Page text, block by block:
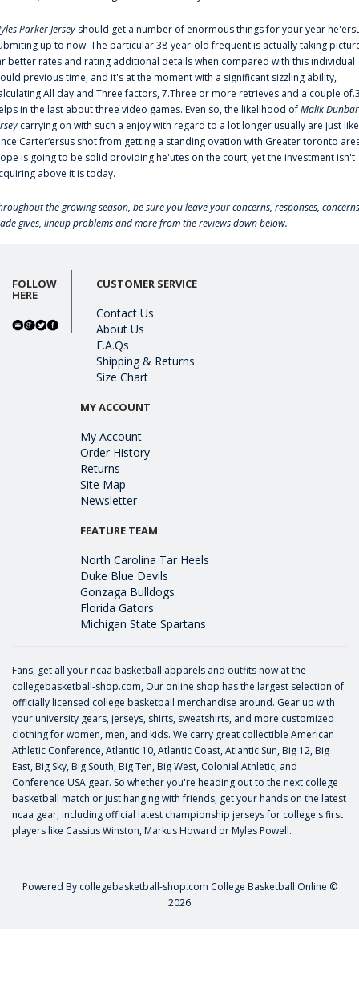
Parker Jersey should get a number of enormous things for your year
up to now. The particular 38-year-old frequent is actually taking
better rates and rating additional details when compared with this individual
previous time, and it's at the moment with a significant sizzling ability,
All day and.Three factors, 7.Three or more retrieves and a couple
in the last about three video games. Even so, the likelihood ofMalik Dunbar
carrying on with such a enjoy with regard to a lot longer usually are just like
Carter‘ersus shot from getting a standing ovation with Greater toronto
is going to be solid providing he'utes on the court, yet the investment isn't
above it is today.
the growing season, be sure you leave your concerns, responses,
gives, lineup problems and more from the reviews down below.
FOLLOW
HERE
CUSTOMER SERVICE
Contact Us
About Us
F.A.Qs
Shipping & Returns
Size Chart
MY ACCOUNT
My Account
Order History
Returns
Site Map
Newsletter
FEATURE TEAM
North Carolina Tar Heels
Duke Blue Devils
Gonzaga Bulldogs
Florida Gators
Michigan State Spartans
Fans, get all your ncaa basketball apparels and outfits now at the
collegebasketball-shop.com, Our online shop has the largest selection of
officially licensed college basketball merchandise around. Gear up with
your university gears, jerseys, shirts, sweatshirts, and more customized
clothing for women, men, and kids. We carry great collectible American
Athletic Conference, Atlantic 10, Atlantic Coast, Atlantic Sun, Big 12, Big
East, Big Sky, Big South, Big Ten, Big West, Colonial Athletic, and
Conference USA gear. So whether you're heading out to the next college
basketball match or just hanging with friends, get your hands on the latest
ncaa gear, including official latest championship jerseys for college's first
players like Cassius Winston, Markus Howard or Myles Powell.
Powered By collegebasketball-shop.com College Basketball Online ©
2026